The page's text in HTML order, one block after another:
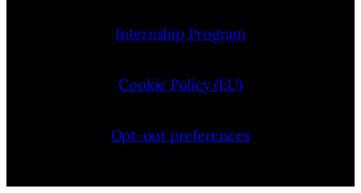
Internship Program
Cookie Policy (EU)
Opt-out preferences